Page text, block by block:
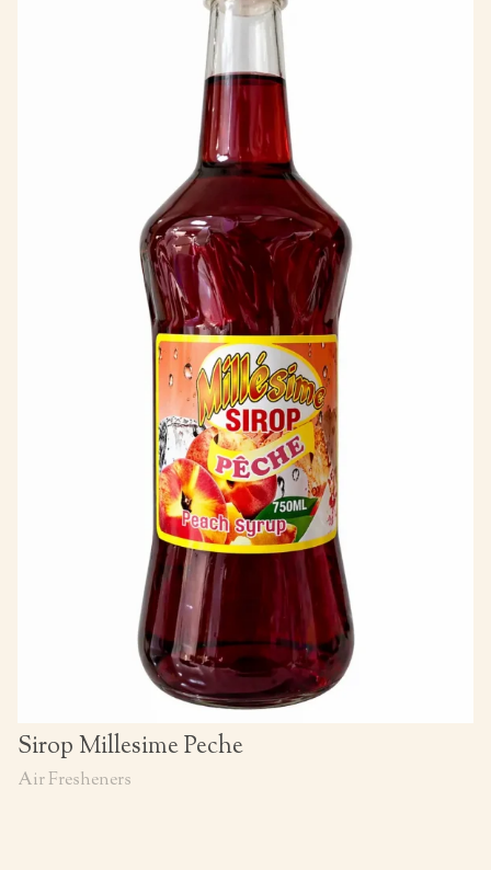
Sirop Millesime Peche
Air Fresheners